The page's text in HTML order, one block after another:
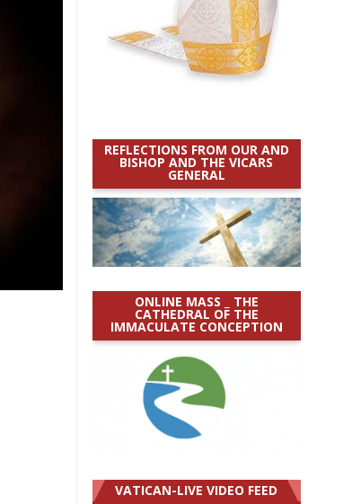
REFLECTIONS FROM OUR AND
BISHOP AND THE VICARS
GENERAL
ONLINE MASS _ THE
CATHEDRAL OF THE
IMMACULATE CONCEPTION
VATICAN-LIVE VIDEO FEED